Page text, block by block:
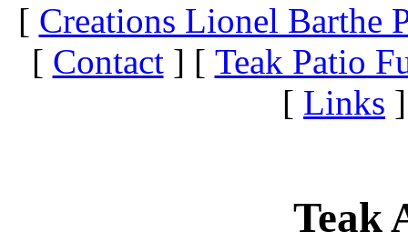
[ Creations Lionel Barthe
[ Contact] [ Teak Patio
[ Links ]
Teak